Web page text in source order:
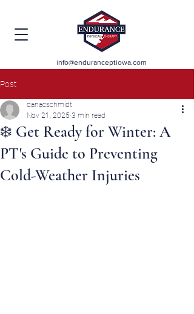
info@enduranceptiowa.com
Post
❄️ Get Ready for Winter: A
PT's Guide to Preventing
Cold-Weather Injuries
danacschmidt
Nov 21, 2025 3 min read